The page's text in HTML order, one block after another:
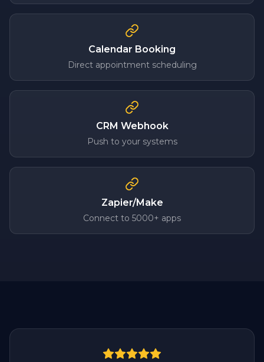
Calendar Booking
Direct appointment scheduling
CRM Webhook
Push to your systems
Zapier/Make
Connect to 5000+ apps